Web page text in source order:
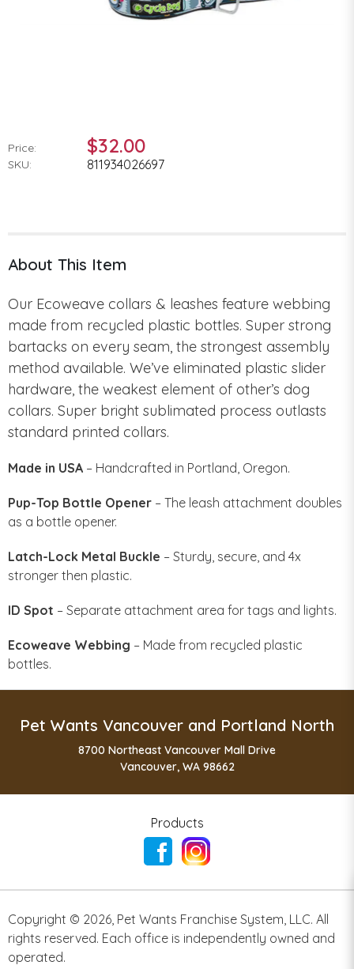
Price: $32.00
SKU: 811934026697
About This Item
Our Ecoweave collars & leashes feature webbing
made from recycled plastic bottles. Super strong
bartacks on every seam, the strongest assembly
method available. We’ve eliminated plastic slider
hardware, the weakest element of other’s dog
collars. Super bright sublimated process outlasts
standard printed collars.
Made in USA – Handcrafted in Portland, Oregon.
Pup-Top Bottle Opener – The leash attachment doubles
as a bottle opener.
Latch-Lock Metal Buckle – Sturdy, secure, and 4x
stronger then plastic.
ID Spot – Separate attachment area for tags and lights.
Ecoweave Webbing – Made from recycled plastic
bottles.
Pet Wants Vancouver and Portland North
8700 Northeast Vancouver Mall Drive
Vancouver, WA 98662
Products
Copyright © 2026 Pet Wants Franchise System, LLC. All
rights reserved. Each office is independently owned and
operated.